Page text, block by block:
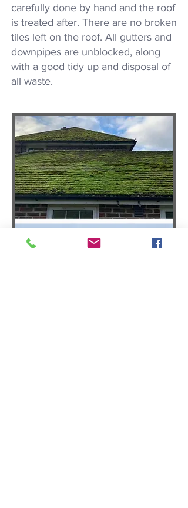
carefully done by hand and the roof
is treated after. There are no broken
tiles left on the roof. All gutters and
downpipes are unblocked, along
with a good tidy up and disposal of
all waste.